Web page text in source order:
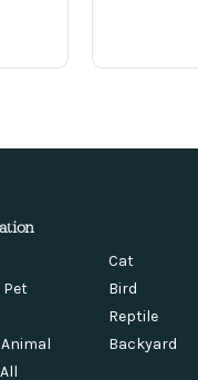
Cat
Pet
Bird
Reptile
Backyard